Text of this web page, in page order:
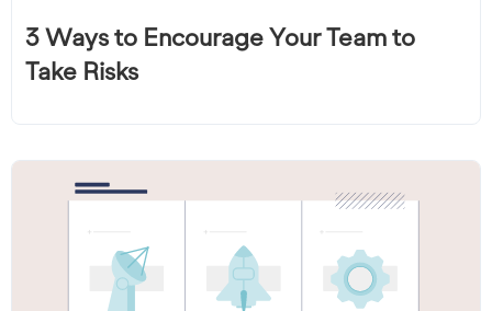
3 Ways to Encourage Your Team to
Take Risks